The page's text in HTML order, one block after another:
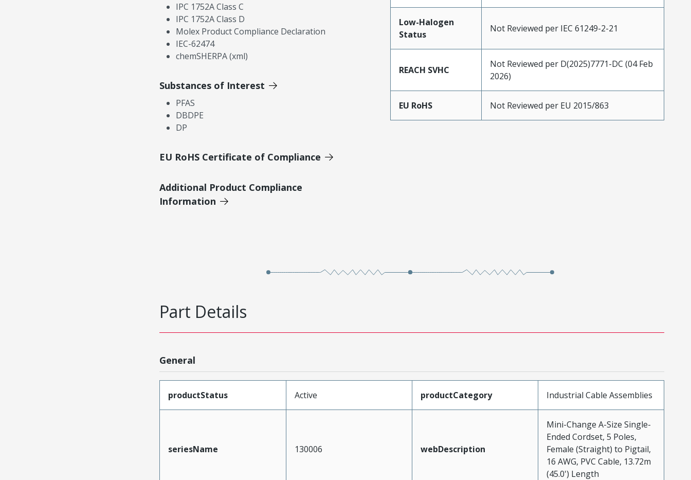
IPC 1752A Class C
IPC 1752A Class D
Molex Product Compliance Declaration
IEC-62474
chemSHERPA (xml)
Substances of Interest
PFAS
DBDPE
DP
EU RoHS Certificate of Compliance
Additional Product Compliance
Information
Low-Halogen
Status
Not Reviewed per IEC 61249-2-21
REACH SVHC
Not Reviewed per D(2025)7771-DC (04 Feb
2026)
EU RoHS Not Reviewed per EU 2015/863
Part Details
General
productStatus Active productCategory Industrial Cable Assemblies
seriesName 130006 webDescription
Mini-Change A-Size Single-
Ended Cordset, 5 Poles,
Female (Straight) to Pigtail,
16 AWG, PVC Cable, 13.72m
(45.0') Length